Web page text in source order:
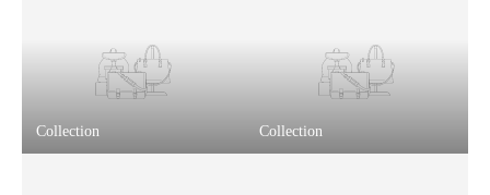
Collection Collection